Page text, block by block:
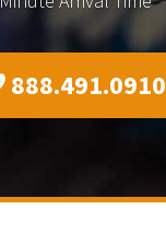
888.491.0910